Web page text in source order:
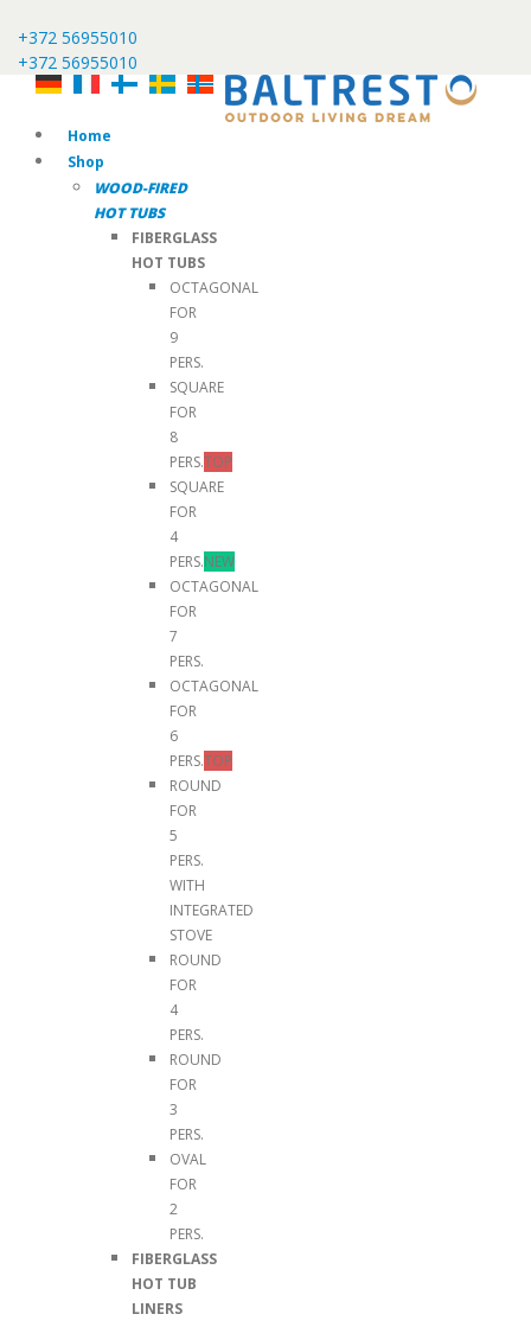
+372 56955010
+372 56955010
Home
Shop
WOOD-FIRED
HOT TUBS
FIBERGLASS
HOT TUBS
OCTAGONAL
FOR
9
PERS.
SQUARE
FOR
8
PERS.TOP
SQUARE
FOR
4
PERS.NEW
OCTAGONAL
FOR
7
PERS.
OCTAGONAL
FOR
6
PERS.TOP
ROUND
FOR
5
PERS.
WITH
INTEGRATED
STOVE
ROUND
FOR
4
PERS.
ROUND
FOR
3
PERS.
OVAL
FOR
2
PERS.
FIBERGLASS
HOT TUB
LINERS